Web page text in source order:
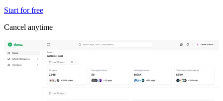
Start for free
Cancel anytime